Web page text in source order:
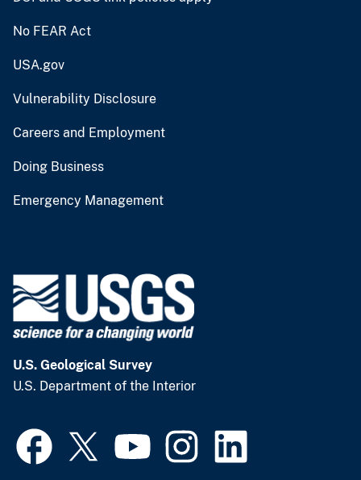
No FEAR Act
USA.gov
Vulnerability Disclosure
Careers and Employment
Doing Business
Emergency Management
U.S. Geological Survey
U.S. Department of the Interior